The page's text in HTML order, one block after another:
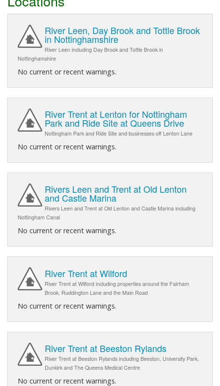
River Leen, Day Brook and Tottle Brook
in Nottinghamshire
River Leen including Day Brook and Tottle Brook in
Nottinghamshire
No current or recent warnings.
River Trent at Lenton for Nottingham
Park and Ride Site at Queens Drive
Nottingham Park and Ride Site and businesses off Lenton Lane
No current or recent warnings.
Rivers Leen and Trent at Old Lenton
and Castle Marina
Rivers Leen and Trent at Old Lenton and Castle Marina including
Nottingham Canal
No current or recent warnings.
River Trent at Wilford
River Trent at Wilford including properties around the Fairham
Brook, Ruddington Lane and the Main Road
No current or recent warnings.
River Trent at Beeston Rylands
River Trent at Beeston Rylands including Beeston, University Park,
Dunkirk and The Queens Medical Centre
No current or recent warnings.